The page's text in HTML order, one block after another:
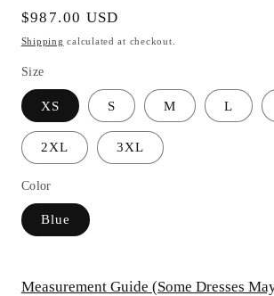
Regular
price
$987.00 USD
Shipping calculated at checkout.
Size
XS S M L
2XL 3XL
Color
Blue
Measurement Guide (Some Dresses